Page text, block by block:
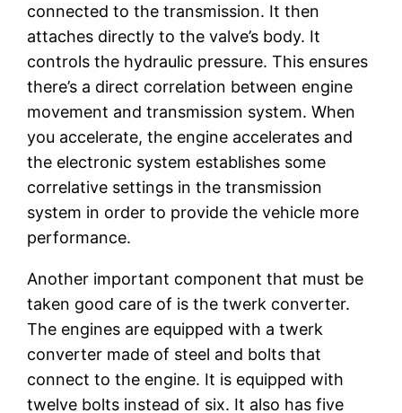
connected to the transmission. It then
attaches directly to the valve’s body. It
controls the hydraulic pressure. This ensures
there’s a direct correlation between engine
movement and transmission system. When
you accelerate, the engine accelerates and
the electronic system establishes some
correlative settings in the transmission
system in order to provide the vehicle more
performance.
Another important component that must be
taken good care of is the twerk converter.
The engines are equipped with a twerk
converter made of steel and bolts that
connect to the engine. It is equipped with
twelve bolts instead of six. It also has five